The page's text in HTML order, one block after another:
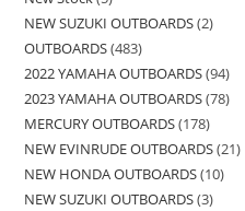
NEW SUZUKI OUTBOARDS 2
OUTBOARDS 483
2022 YAMAHA OUTBOARDS 94
2023 YAMAHA OUTBOARDS 78
MERCURY OUTBOARDS 178
NEW EVINRUDE OUTBOARDS 21
NEW HONDA OUTBOARDS 10
NEW SUZUKI OUTBOARDS 3